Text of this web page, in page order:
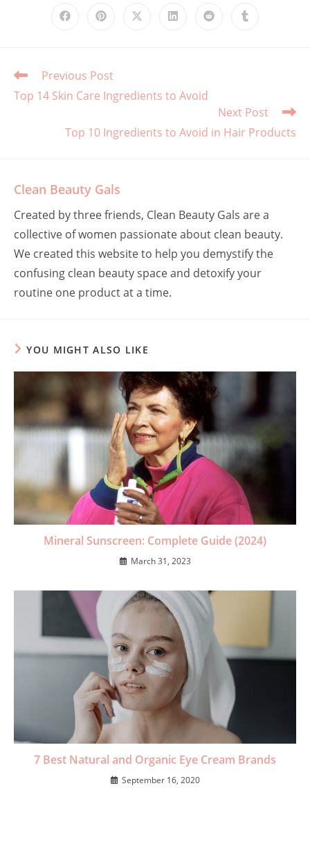
Opens
Opens Opens Opens Opens Opens
Read
articles
Previous Post
Top 14 Skin Care Ingredients to Avoid
Next Post
Top 10 Ingredients to Avoid in Hair Products
Clean Beauty Gals
Created by three friends, Clean Beauty Gals are a
collective of women passionate about clean beauty.
We created this website to help you demystify the
confusing clean beauty space and detoxify your
routine one product at a time.
YOU MIGHT ALSO LIKE
Mineral Sunscreen: Complete Guide (2024)
March 31, 2023
7 Best Natural and Organic Eye Cream Brands
September 16, 2020